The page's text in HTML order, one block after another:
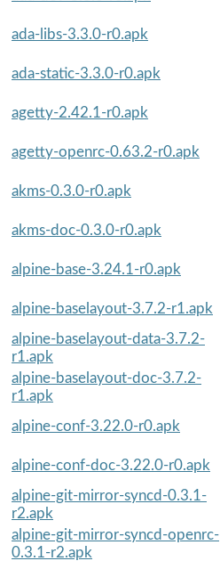
ada-libs-3.3.0-r0.apk
ada-static-3.3.0-r0.apk
agetty-2.42.1-r0.apk
agetty-openrc-0.63.2-r0.apk
akms-0.3.0-r0.apk
akms-doc-0.3.0-r0.apk
alpine-base-3.24.1-r0.apk
alpine-baselayout-3.7.2-r1.apk
alpine-baselayout-data-3.7.2-
r1.apk
alpine-baselayout-doc-3.7.2-
r1.apk
alpine-conf-3.22.0-r0.apk
alpine-conf-doc-3.22.0-r0.apk
alpine-git-mirror-syncd-0.3.1-
r2.apk
alpine-git-mirror-syncd-openrc-
0.3.1-r2.apk